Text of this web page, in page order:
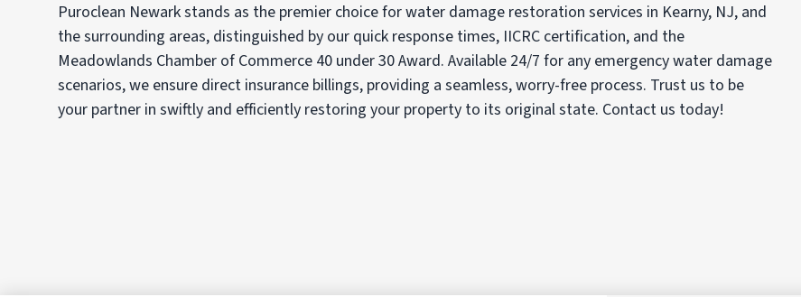
Puroclean Newark stands as the premier choice for water damage restoration services in Kearny, NJ, and
the surrounding areas, distinguished by our quick response times, IICRC certification, and the
Meadowlands Chamber of Commerce 40 under 30 Award. Available 24/7 for any emergency water damage
scenarios, we ensure direct insurance billings, providing a seamless, worry-free process. Trust us to be
your partner in swiftly and efficiently restoring your property to its original state. Contact us today!